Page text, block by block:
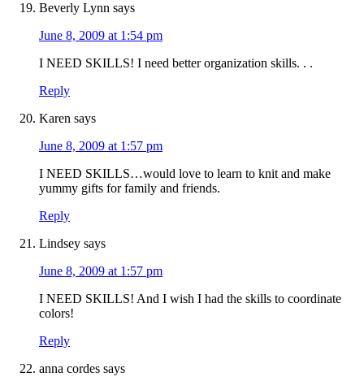
Beverly Lynn says
June 8, 2009 at 1:54 pm
I NEED SKILLS! I need better organization skills. . .
Reply
Karen says
June 8, 2009 at 1:57 pm
I NEED SKILLS…would love to learn to knit and make
yummy gifts for family and friends.
Reply
Lindsey says
June 8, 2009 at 1:57 pm
I NEED SKILLS! And I wish I had the skills to coordinate
colors!
Reply
anna cordes says